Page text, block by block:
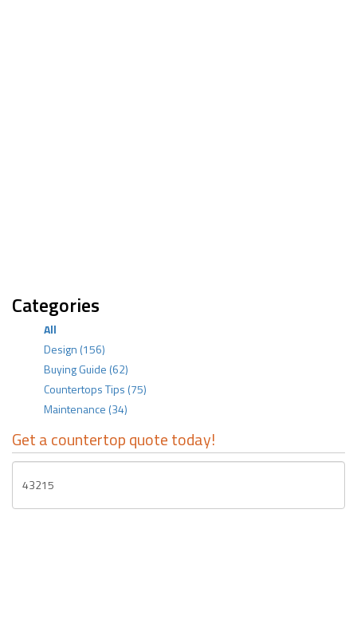
Categories
All
Design (156)
Buying Guide (62)
Countertops Tips (75)
Maintenance (34)
Get a countertop quote today!